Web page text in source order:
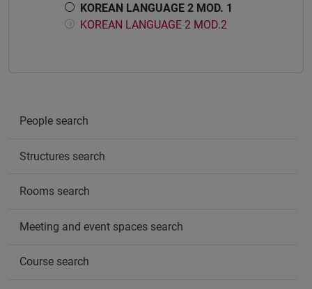
KOREAN LANGUAGE 2 MOD. 1
KOREAN LANGUAGE 2 MOD.2
People search
Structures search
Rooms search
Meeting and event spaces search
Course search